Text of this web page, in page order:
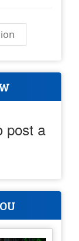
post a